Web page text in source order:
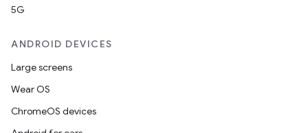
5G
ANDROID DEVICES
Large screens
Wear OS
ChromeOS devices